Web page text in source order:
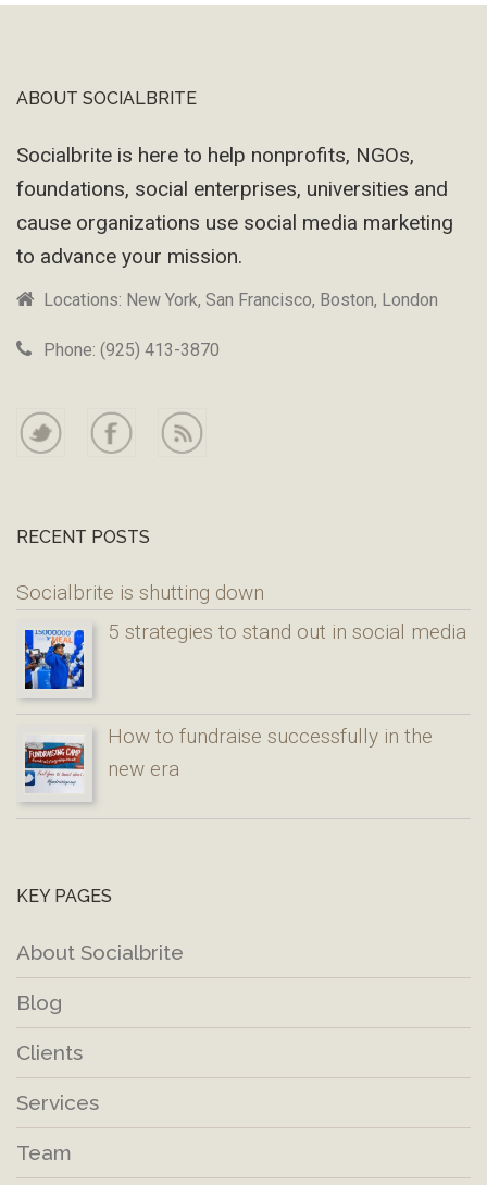
Footer
ABOUT SOCIALBRITE
Socialbrite is here to help nonprofits, NGOs,
foundations, social enterprises, universities and
cause organizations use social media marketing
to advance your mission.
Locations: New York, San Francisco, Boston, London
Phone: (925) 413-3870
RECENT POSTS
Socialbrite is shutting down
5 strategies to stand out in social media
How to fundraise successfully in the
new era
KEY PAGES
About Socialbrite
Blog
Clients
Services
Team